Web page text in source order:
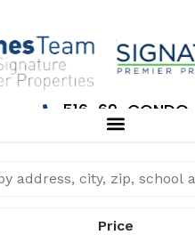
516-69-CONDO
Price